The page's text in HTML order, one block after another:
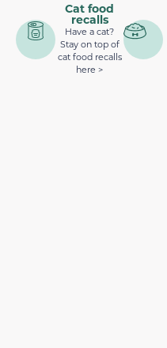
Cat food
recalls
Have a cat?
Stay on top of
cat food recalls
here >